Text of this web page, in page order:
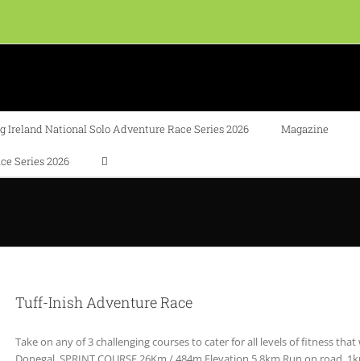
Ireland National Solo Adventure Race Series 2026 Magazine
Series 2026
Tuff-Inish Adventure Race
Take on any of 3 challenging courses to cater for all levels of fitness